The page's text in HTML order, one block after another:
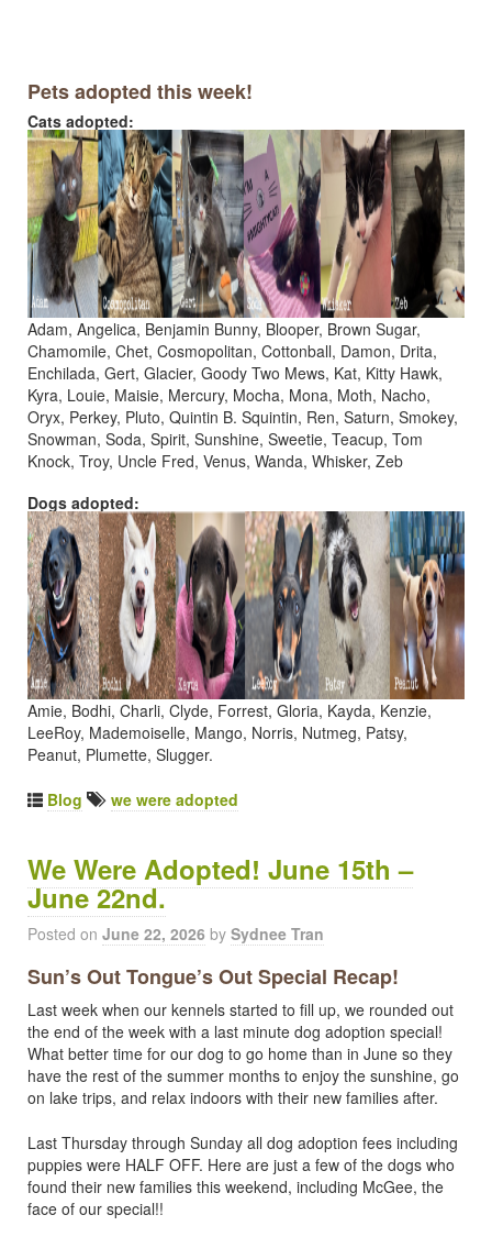
Pets adopted this week!
Cats adopted:
Adam, Angelica, Benjamin Bunny, Blooper, Brown Sugar,
Chamomile, Chet, Cosmopolitan, Cottonball, Damon, Drita,
Enchilada, Gert, Glacier, Goody Two Mews, Kat, Kitty Hawk,
Kyra, Louie, Maisie, Mercury, Mocha, Mona, Moth, Nacho,
Oryx, Perkey, Pluto, Quintin B. Squintin, Ren, Saturn, Smokey,
Snowman, Soda, Spirit, Sunshine, Sweetie, Teacup, Tom
Knock, Troy, Uncle Fred, Venus, Wanda, Whisker, Zeb
Dogs adopted:
Amie, Bodhi, Charli, Clyde, Forrest, Gloria, Kayda, Kenzie,
LeeRoy, Mademoiselle, Mango, Norris, Nutmeg, Patsy,
Peanut, Plumette, Slugger.
Blog we were adopted
We Were Adopted! June 15th –
June 22nd.
Posted on June 22, 2026 by Sydnee Tran
Sun’s Out Tongue’s Out Special Recap!
Last week when our kennels started to fill up, we rounded out
the end of the week with a last minute dog adoption special!
What better time for our dog to go home than in June so they
have the rest of the summer months to enjoy the sunshine, go
on lake trips, and relax indoors with their new families after.
Last Thursday through Sunday all dog adoption fees including
puppies were HALF OFF. Here are just a few of the dogs who
found their new families this weekend, including McGee, the
face of our special!!